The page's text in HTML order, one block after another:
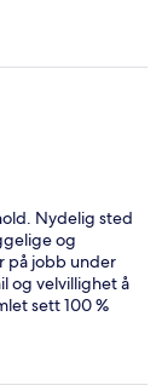
Nydelig sted
og
på jobb under
og velvillighet å
sett 100 %